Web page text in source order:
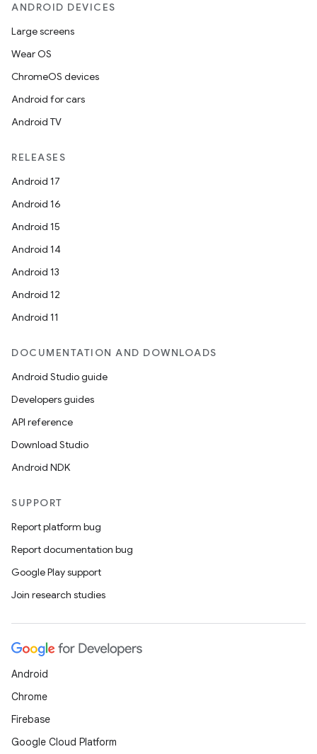
ANDROID DEVICES
Large screens
Wear OS
ChromeOS devices
Android for cars
Android TV
RELEASES
Android 17
Android 16
Android 15
Android 14
Android 13
Android 12
Android 11
DOCUMENTATION AND DOWNLOADS
Android Studio guide
Developers guides
API reference
Download Studio
Android NDK
SUPPORT
Report platform bug
Report documentation bug
Google Play support
Join research studies
Android
Chrome
Firebase
Google Cloud Platform